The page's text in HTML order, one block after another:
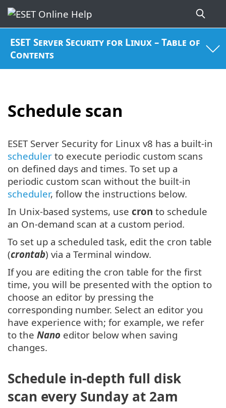
ESET Server Security for Linux – Table of
Contents
Schedule scan
ESET Server Security for Linux v8 has a built-in
scheduler to execute periodic custom scans
on defined days and times. To set up a
periodic custom scan without the built-in
scheduler, follow the instructions below.
In Unix-based systems, use cron to schedule
an On-demand scan at a custom period.
To set up a scheduled task, edit the cron table
(crontab) via a Terminal window.
If you are editing the cron table for the first
time, you will be presented with the option to
choose an editor by pressing the
corresponding number. Select an editor you
have experience with; for example, we refer
to the Nano editor below when saving
changes.
Schedule in-depth full disk
scan every Sunday at 2am